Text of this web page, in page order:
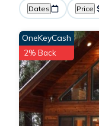
Dates Price
OneKeyCash
2% Back